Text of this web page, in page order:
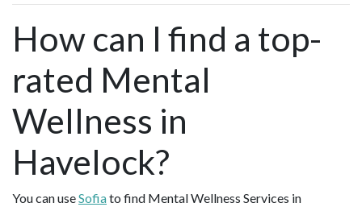
How can I find a top-
rated Mental
Wellness in
Havelock?
You can useSofiato find Mental Wellness Services in